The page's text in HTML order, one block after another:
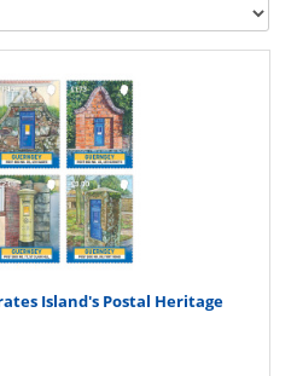
Island's Postal Heritage